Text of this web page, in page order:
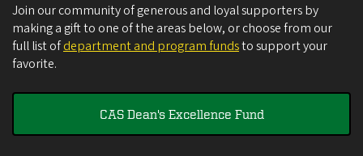
Join our community of generous and loyal supporters by
making a gift to one of the areas below, or choose from our
full list ofdepartment and program fundsto support your
favorite.
CAS Dean's Excellence Fund